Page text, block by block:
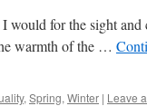
would for the sight and
warmth of the …
, Spring, Winter | Leave